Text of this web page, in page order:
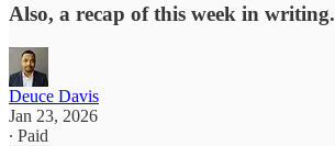
Also, a recap of this week in writing.
Deuce Davis
Jan 23, 2026
∙ Paid